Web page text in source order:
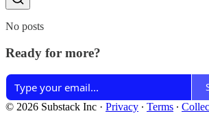
No posts
Ready for more?
© 2026 Substack Inc · Privacy ∙ Terms ∙